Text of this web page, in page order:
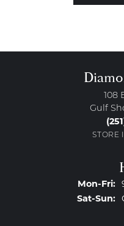
108
Gulf
STORE
Mon-Fri:
Sat-Sun: